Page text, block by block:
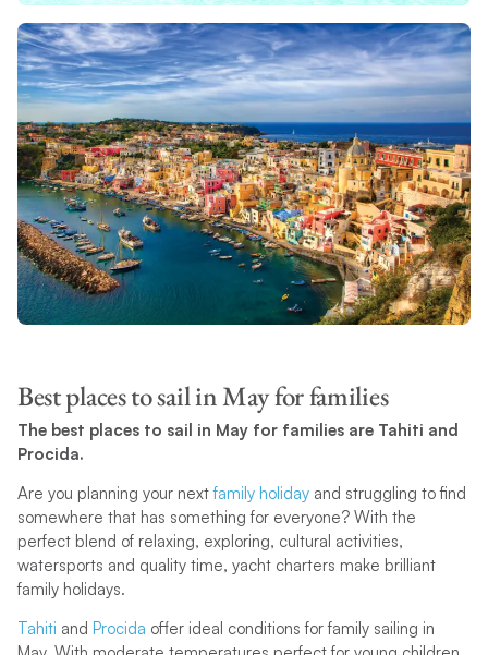
Best places to sail in May for families
The best places to sail in May for families are Tahiti and
Procida.
Are you planning your nextfamily holidayand struggling to find
somewhere that has something for everyone? With the
perfect blend of relaxing, exploring, cultural activities,
watersports and quality time, yacht charters make brilliant
family holidays.
Tahiti and Procida offer ideal conditions for family sailing in